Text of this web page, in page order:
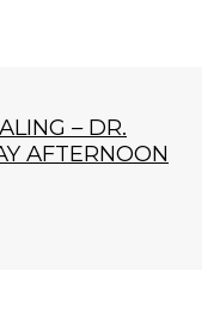
– DR.
AFTERNOON